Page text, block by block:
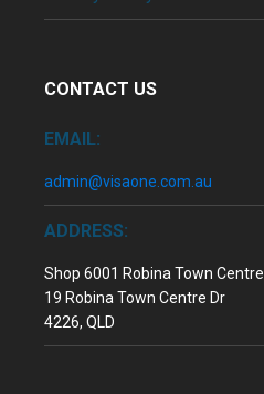
CONTACT US
EMAIL:
admin@visaone.com.au
ADDRESS:
Shop 6001 Robina Town Centre
19 Robina Town Centre Dr
4226, QLD